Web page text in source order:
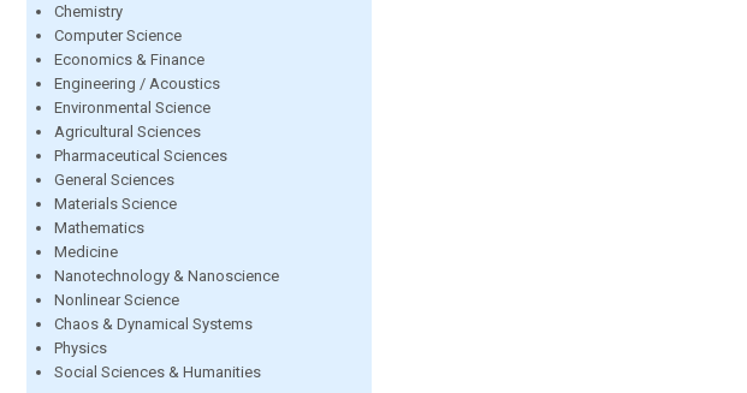
Chemistry
Computer Science
Economics & Finance
Engineering / Acoustics
Environmental Science
Agricultural Sciences
Pharmaceutical Sciences
General Sciences
Materials Science
Mathematics
Medicine
Nanotechnology & Nanoscience
Nonlinear Science
Chaos & Dynamical Systems
Physics
Social Sciences & Humanities